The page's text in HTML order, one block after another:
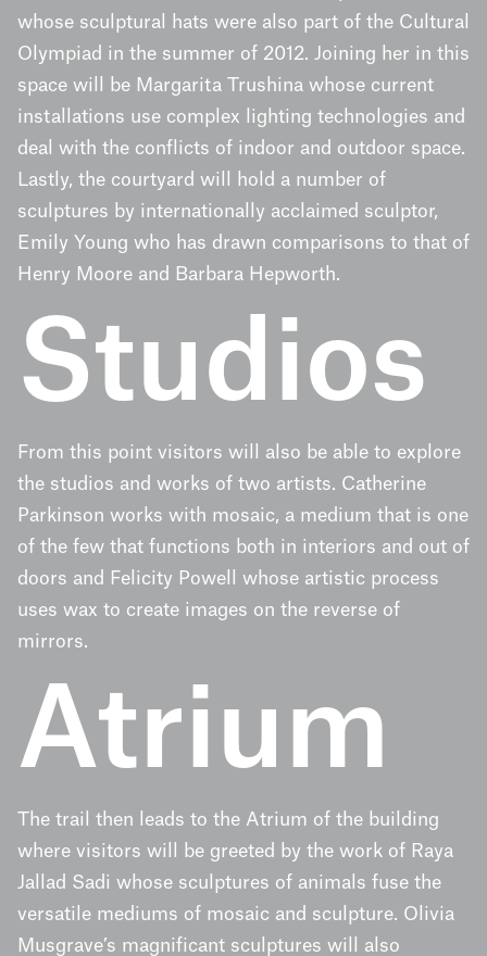
whose sculptural hats were also part of the Cultural
Olympiad in the summer of 2012. Joining her in this
space will be Margarita Trushina whose current
installations use complex lighting technologies and
deal with the conflicts of indoor and outdoor space.
Lastly, the courtyard will hold a number of
sculptures by internationally acclaimed sculptor,
Emily Young who has drawn comparisons to that of
Henry Moore and Barbara Hepworth.
Studios
From this point visitors will also be able to explore
the studios and works of two artists. Catherine
Parkinson works with mosaic, a medium that is one
of the few that functions both in interiors and out of
doors and Felicity Powell whose artistic process
uses wax to create images on the reverse of
mirrors.
Atrium
The trail then leads to the Atrium of the building
where visitors will be greeted by the work of Raya
Jallad Sadi whose sculptures of animals fuse the
versatile mediums of mosaic and sculpture. Olivia
Musgrave’s magnificant sculptures will also